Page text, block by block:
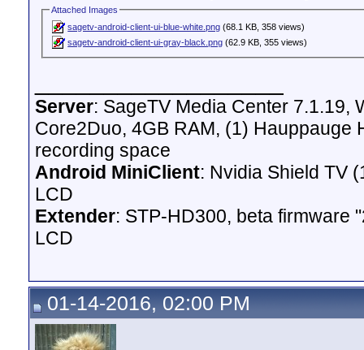
Attached Images
sagetv-android-client-ui-blue-white.png (68.1 KB, 358 views)
sagetv-android-client-ui-gray-black.png (62.9 KB, 355 views)
Server: SageTV Media Center 7.1.19,
Core2Duo, 4GB RAM, (1) Hauppauge
recording space
Android MiniClient: Nvidia Shield TV
LCD
Extender: STP-HD300, beta firmware
LCD
01-14-2016, 02:00 PM